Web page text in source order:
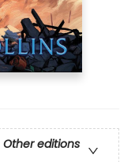
Other editions